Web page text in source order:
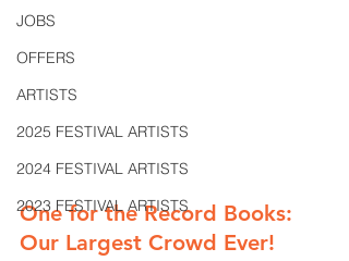
JOBS
OFFERS
ARTISTS
2025 FESTIVAL ARTISTS
2024 FESTIVAL ARTISTS
2023 FESTIVAL ARTISTS
One for the Record Books:
Our Largest Crowd Ever!